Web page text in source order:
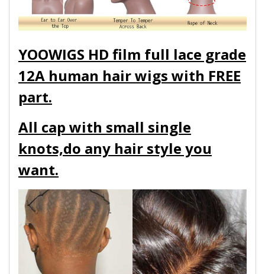
YOOWIGS HD film full lace grade
12A human hair wigs with FREE
part.
All cap with small single
knots,do any hair style you
want.